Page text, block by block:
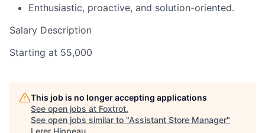
Enthusiastic, proactive, and solution-oriented.
Salary Description
Starting at 55,000
This job is no longer accepting applications
See open jobs at Foxtrot.
See open jobs similar to "Assistant Store Manager"